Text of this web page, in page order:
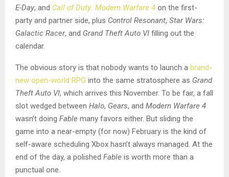
E-Day, and Call of Duty: Modern Warfare 4 on the first-
party and partner side, plus Control Resonant, Star Wars:
Galactic Racer, and Grand Theft Auto VI filling out the
calendar.
The obvious story is that nobody wants to launch a brand-
new open-world RPG into the same stratosphere as Grand
Theft Auto VI, which arrives this November. To be fair, a fall
slot wedged between Halo, Gears, and Modern Warfare 4
wasn’t doing Fable many favors either. But sliding the
game into a near-empty (for now) February is the kind of
self-aware scheduling Xbox hasn’t always managed. At the
end of the day, a polished Fable is worth more than a
punctual one.